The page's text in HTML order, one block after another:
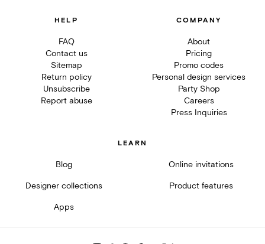
HELP
FAQ
Contact us
Sitemap
Return policy
Unsubscribe
Report abuse
COMPANY
About
Pricing
Promo codes
Personal design services
Party Shop
Careers
Press Inquiries
LEARN
Blog Online invitations
Designer collections Product features
Apps